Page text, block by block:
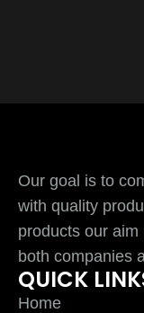
Our goal is to
with quality
products our aim
both companies
QUICK
Home